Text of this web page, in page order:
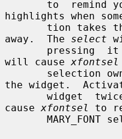
highlights when
away.  The select
will cause xfontsel
the widget.
cause xfontsel
to